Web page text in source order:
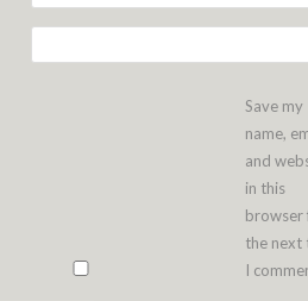
Save my
name,
and
in this
browser
the next
I